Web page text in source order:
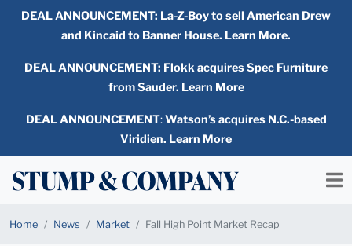
DEAL ANNOUNCEMENT: La-Z-Boy to sell American Drew
and Kincaid to Banner House. Learn More.
DEAL ANNOUNCEMENT: Flokk acquires Spec Furniture
from Sauder. Learn More
DEAL ANNOUNCEMENT:Watson’s acquires N.C.-based
Viridien. Learn More
Home News Market Fall High Point Market Recap